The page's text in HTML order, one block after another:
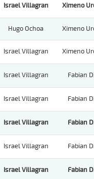
Israel Villagran Ximeno
Hugo Ochoa Ximeno
Israel Villagran Ximeno
Israel Villagran Fabian
Israel Villagran Fabian
Israel Villagran Fabian
Israel Villagran Fabian
Israel Villagran Fabian